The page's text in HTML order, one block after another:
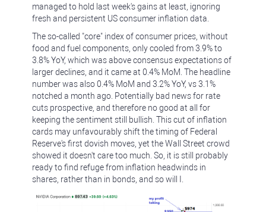
managed to hold last week's gains at least, ignoring
fresh and persistent US consumer inflation data.
The so-called "core" index of consumer prices, without
food and fuel components, only cooled from 3.9% to
3.8% YoY, which was above consensus expectations of
larger declines, and it came at 0.4% MoM. The headline
number was also 0.4% MoM and 3.2% YoY, vs 3.1%
notched a month ago. Potentially bad news for rate
cuts prospective, and therefore no good at all for
keeping the sentiment still bullish. This cut of inflation
cards may unfavourably shift the timing of Federal
Reserve's first dovish moves, yet the Wall Street crowd
showed it doesn't care too much. So, it is still probably
ready to find refuge from inflation headwinds in
shares, rather than in bonds, and so will I.